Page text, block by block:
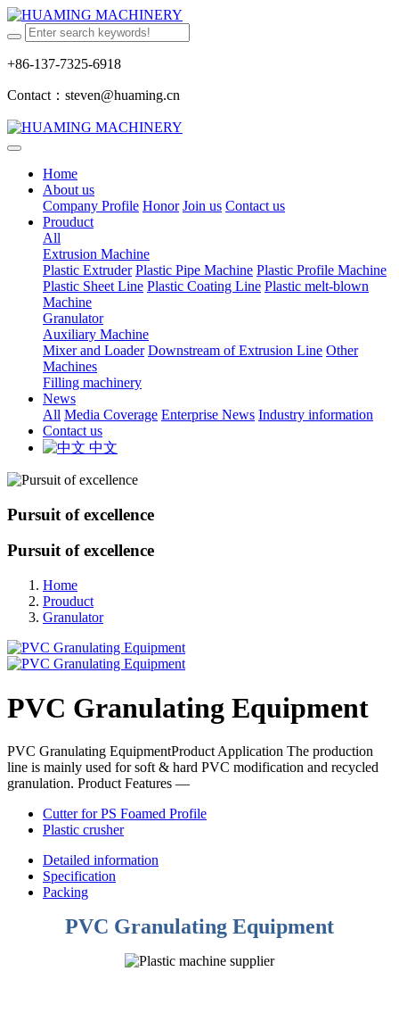
+86-137-7325-6918
Contact：steven@huaming.cn
Home
About us
Company Profile Honor Join us Contact us
Prouduct
All
Extrusion Machine
Plastic Extruder Plastic Pipe Machine Plastic Profile Machine
Plastic Sheet Line Plastic Coating Line Plastic melt-blown
Machine
Granulator
Auxiliary Machine
Mixer and Loader Downstream of Extrusion Line Other
Machines
Filling machinery
News
All Media Coverage Enterprise News Industry information
Contact us
中文
Pursuit of excellence
Pursuit of excellence
Home
Prouduct
Granulator
PVC Granulating Equipment
PVC Granulating EquipmentProduct Application The production
line is mainly used for soft & hard PVC modification and recycled
granulation. Product Features —
Cutter for PS Foamed Profile
Plastic crusher
Detailed information
Specification
Packing
PVC Granulating Equipment